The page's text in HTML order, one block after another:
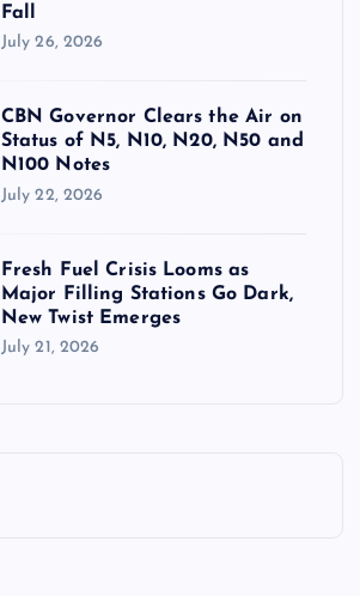
Fall
July 26, 2026
CBN Governor Clears the Air on
Status of N5, N10, N20, N50 and
N100 Notes
July 22, 2026
Fresh Fuel Crisis Looms as
Major Filling Stations Go Dark,
New Twist Emerges
July 21, 2026